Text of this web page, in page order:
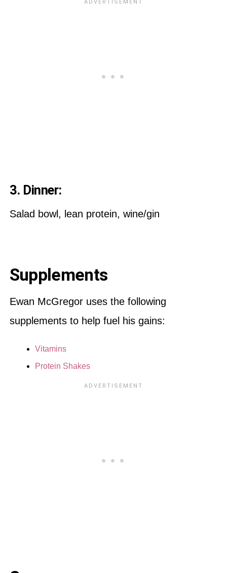
3. Dinner:
Salad bowl, lean protein, wine/gin
Supplements
Ewan McGregor uses the following
supplements to help fuel his gains:
Vitamins
Protein Shakes